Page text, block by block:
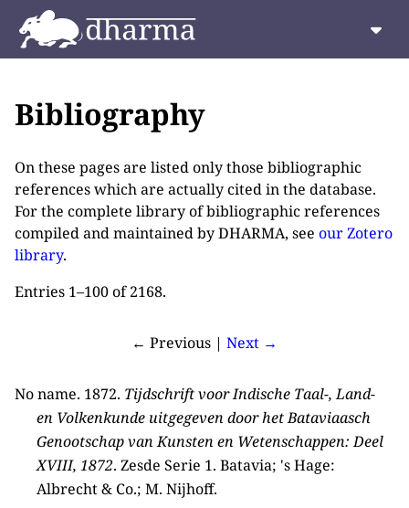
Bibliography
On these pages are listed only those bibliographic
references which are actually cited in the database.
For the complete library of bibliographic references
compiled and maintained by DHARMA, see our Zotero
library.
Entries 1–100 of 2168.
← Previous | Next →
No name. 1872. Tijdschrift voor Indische Taal-, Land-
en Volkenkunde uitgegeven door het Bataviaasch
Genootschap van Kunsten en Wetenschappen: Deel
XVIII, 1872. Zesde Serie 1. Batavia; 's Hage:
Albrecht & Co.; M. Nijhoff.